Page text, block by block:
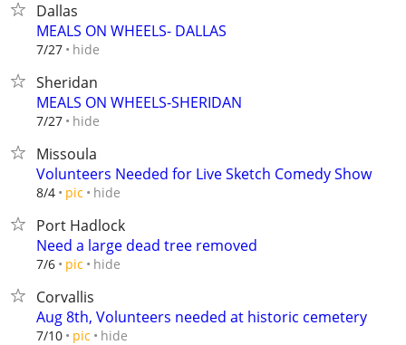
Dallas
MEALS ON WHEELS- DALLAS
7/27 hide
Sheridan
MEALS ON WHEELS-SHERIDAN
7/27 hide
Missoula
Volunteers Needed for Live Sketch Comedy Show
8/4 pic hide
Port Hadlock
Need a large dead tree removed
7/6 pic hide
Corvallis
Aug 8th, Volunteers needed at historic cemetery
7/10 pic hide